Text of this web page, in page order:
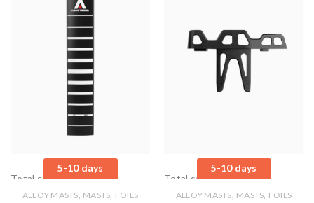
5-10 days
Total sales: 0 pcs.
ALLOY MASTS, MASTS, FOILS
5-10 days
Total sales: 0 pcs.
ALLOY MASTS, MASTS, FOILS